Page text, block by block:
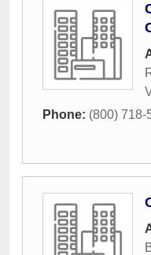
Phone: (800) 718-